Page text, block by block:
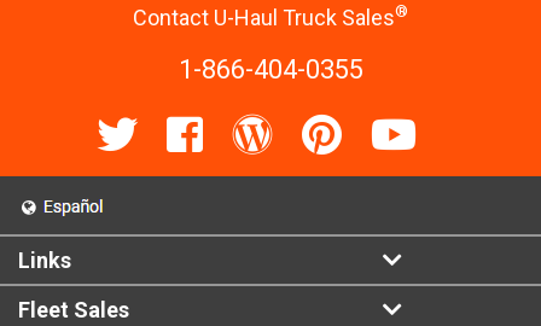
Contact U-Haul Truck Sales®
1-866-404-0355
Links
Fleet Sales